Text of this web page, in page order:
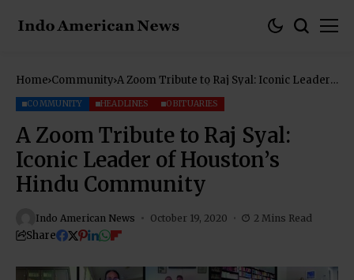
Home Community A Zoom Tribute to Raj Syal: Iconic Leader
COMMUNITY HEADLINES OBITUARIES
A Zoom Tribute to Raj Syal:
Iconic Leader of Houston’s
Hindu Community
Indo American News October 19, 2020 2 Mins Read
Share